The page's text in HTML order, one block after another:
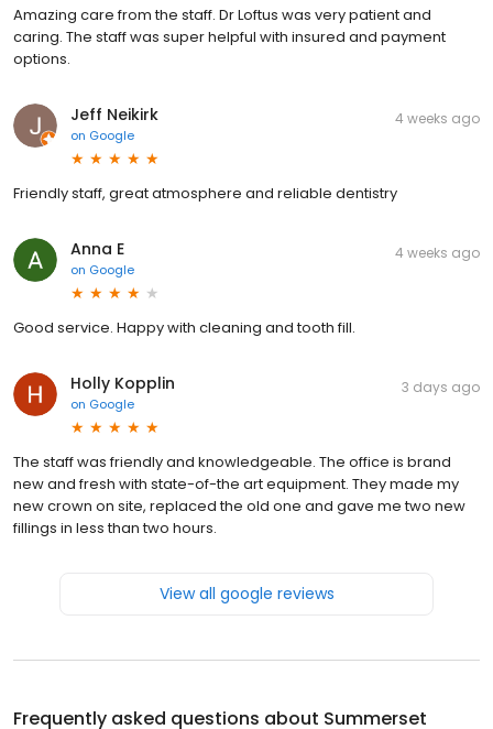
Amazing care from the staff. Dr Loftus was very patient and
caring. The staff was super helpful with insured and payment
options.
Jeff Neikirk
on Google
4 weeks ago
Friendly staff, great atmosphere and reliable dentistry
Anna E
on Google
4 weeks ago
Good service. Happy with cleaning and tooth fill.
Holly Kopplin
on Google
3 days ago
The staff was friendly and knowledgeable. The office is brand
new and fresh with state-of-the art equipment. They made my
new crown on site, replaced the old one and gave me two new
fillings in less than two hours.
View all google reviews
Frequently asked questions about Summerset